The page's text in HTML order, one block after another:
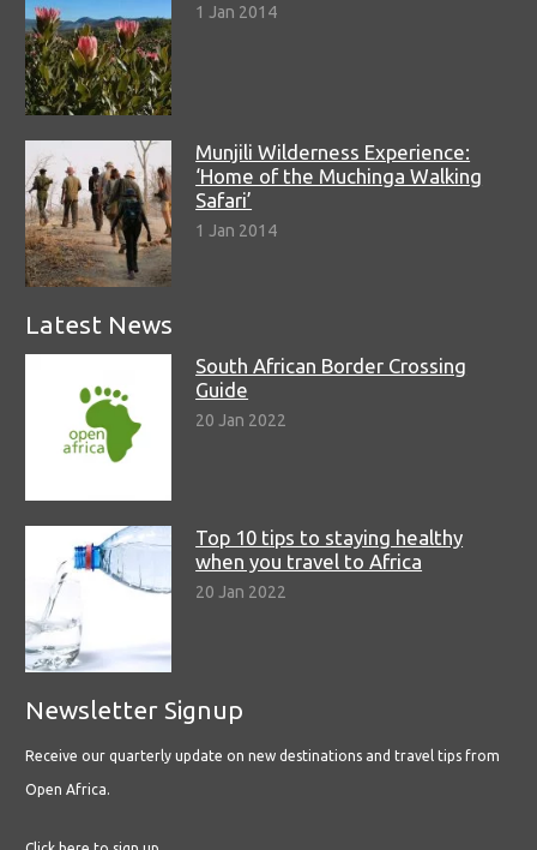
1 Jan 2014
Munjili Wilderness Experience:
‘Home of the Muchinga Walking
Safari’
1 Jan 2014
Latest News
South African Border Crossing
Guide
20 Jan 2022
Top 10 tips to staying healthy
when you travel to Africa
20 Jan 2022
Newsletter Signup
Receive our quarterly update on new destinations and travel tips from
Open Africa.